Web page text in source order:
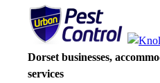
Dorset businesses,
services